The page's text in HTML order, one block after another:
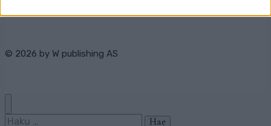
© 2026 by W publishing AS
Haku: